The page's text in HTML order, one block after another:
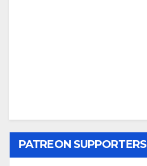
PATREON SUPPORTERS